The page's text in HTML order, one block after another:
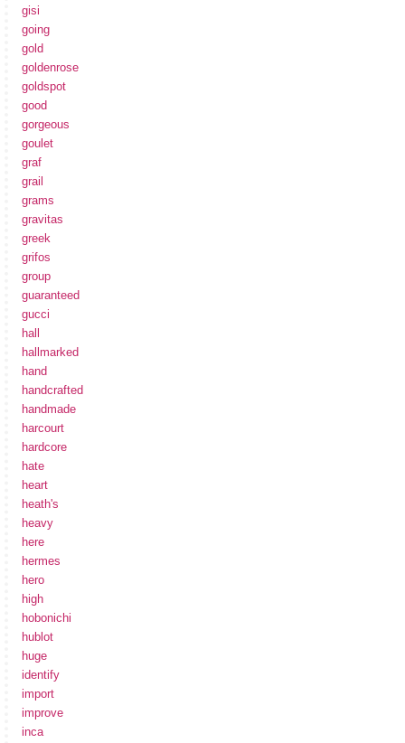
gisi
going
gold
goldenrose
goldspot
good
gorgeous
goulet
graf
grail
grams
gravitas
greek
grifos
group
guaranteed
gucci
hall
hallmarked
hand
handcrafted
handmade
harcourt
hardcore
hate
heart
heath's
heavy
here
hermes
hero
high
hobonichi
hublot
huge
identify
import
improve
inca